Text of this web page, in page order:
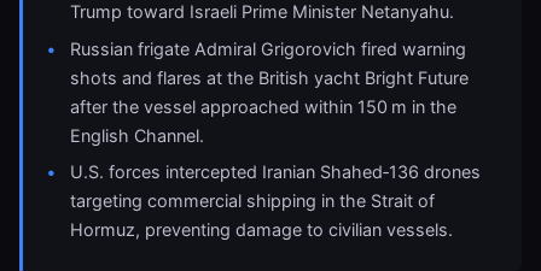
Trump toward Israeli Prime Minister Netanyahu.
Russian frigate Admiral Grigorovich fired warning
shots and flares at the British yacht Bright Future
after the vessel approached within 150 m in the
English Channel.
U.S. forces intercepted Iranian Shahed‑136 drones
targeting commercial shipping in the Strait of
Hormuz, preventing damage to civilian vessels.